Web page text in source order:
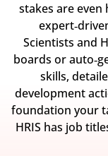
stakes are even
Scientists and
boards or
skills,
development
foundation your
HRIS has job